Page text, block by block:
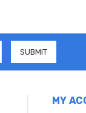
MY